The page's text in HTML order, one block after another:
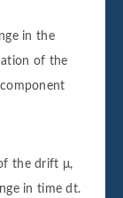
in the
of the
the drift μ,
in time dt.